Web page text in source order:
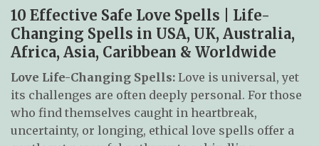
10 Effective Safe Love Spells | Life-
Changing Spells in USA, UK, Australia,
Africa, Asia, Caribbean & Worldwide
Love Life-Changing Spells: Love is universal, yet
its challenges are often deeply personal. For those
who find themselves caught in heartbreak,
uncertainty, or longing, ethical love spells offer a